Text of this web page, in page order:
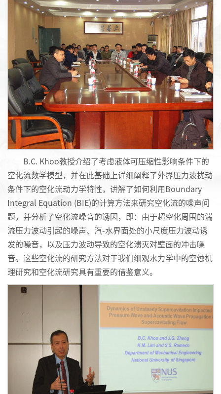
B.C. Khoo教授介绍了考虑液体可压缩性影响条件下的
空化流数学模型，并在此基础上详细阐释了外界压力波扰动
条件下的空化流动力学特性，讲解了如何利用Boundary
Integral Equation (BIE)的计算方法来研究空化流的噪声问
题，并分析了空化流噪音的诱因，即：由于超空化周围的湍
流压力波动引起的噪声、汽-水界面处的小尺度压力波动诱
发的噪音，以及压力波动导致的空化溃灭对壁面的冲击噪
音。这些空化流的研究方法对于我们细观水力学中的空蚀机
理研究和空化流研究具有重要的借鉴意义。